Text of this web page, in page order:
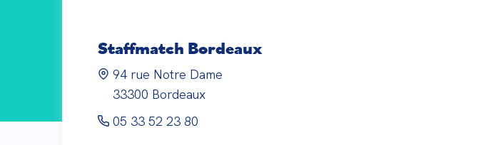
Staffmatch Bordeaux
94 rue Notre Dame
33300 Bordeaux
05 33 52 23 80